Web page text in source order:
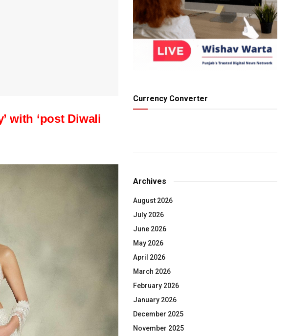
with ‘post Diwali
Currency Converter
Archives
August 2026
July 2026
June 2026
May 2026
April 2026
March 2026
February 2026
January 2026
December 2025
November 2025